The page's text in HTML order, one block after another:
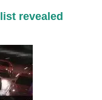
revealed